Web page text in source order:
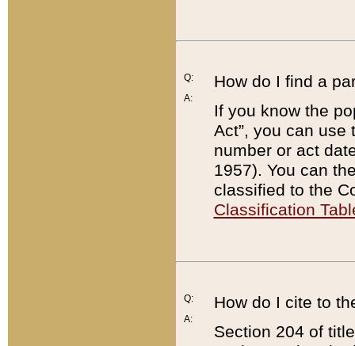
Q:
A:
How do I find a
If you know the
Act”, you can use
number or act
1957). You can
classified to the
Classification
Q:
A:
How do I cite to
Section 204 of